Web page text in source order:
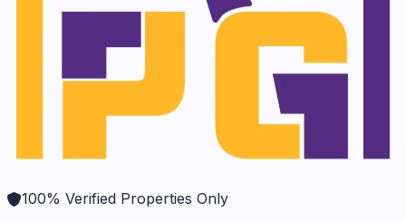
100% Verified Properties Only